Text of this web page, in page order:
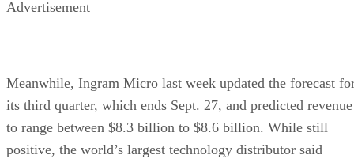
Advertisement
Meanwhile, Ingram Micro last week updated the forecast
its third quarter, which ends Sept. 27, and predicted revenue
to range between $8.3 billion to $8.6 billion. While still
positive, the world’s largest technology distributor said